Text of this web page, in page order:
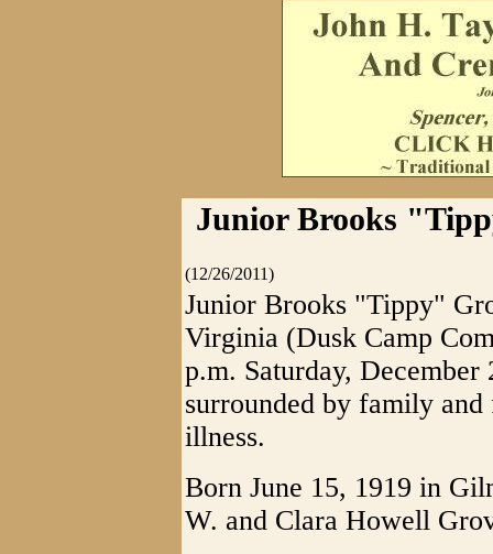
Junior Brooks
(12/26/2011)
Junior Brooks "Tippy"
Virginia (Dusk Camp
p.m. Saturday, December
surrounded by family
illness.
Born June 15, 1919 in
W. and Clara Howell